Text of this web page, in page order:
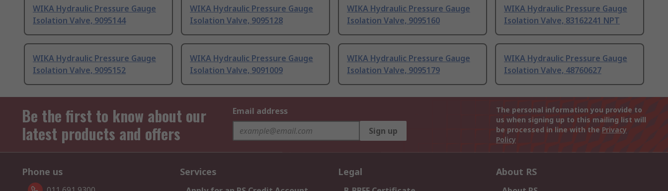
WIKA Hydraulic Pressure Gauge
Isolation Valve, 9095144
WIKA Hydraulic Pressure Gauge
Isolation Valve, 9095128
WIKA Hydraulic Pressure Gauge
Isolation Valve, 9095160
WIKA Hydraulic Pressure Gauge
Isolation Valve, 83162241 NPT
WIKA Hydraulic Pressure Gauge
Isolation Valve, 9095152
WIKA Hydraulic Pressure Gauge
Isolation Valve, 9091009
WIKA Hydraulic Pressure Gauge
Isolation Valve, 9095179
WIKA Hydraulic Pressure Gauge
Isolation Valve, 48760627
Be the first to know about our
latest products and offers
Email address
Sign up
The personal information you provide to
us when signing up to this mailing list will
be processed in line with the Privacy
Policy
Phone us Services Legal About RS